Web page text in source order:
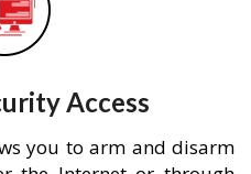
Access
you to arm and disarm